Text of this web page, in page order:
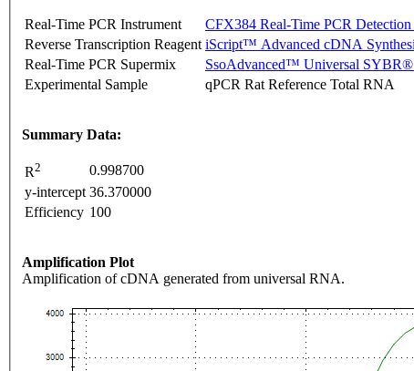
Real-Time PCR Instrument
CFX384 Real-Time PCR Detection
Reverse Transcription Reagent iScript™ Advanced cDNA
Real-Time PCR Supermix
SsoAdvanced™ Universal SYBR®
Experimental Sample
qPCR Rat Reference Total RNA
Summary Data:
R2
0.998700
y-intercept 36.370000
Efficiency 100
Amplification Plot
Amplification of cDNA generated from universal RNA.